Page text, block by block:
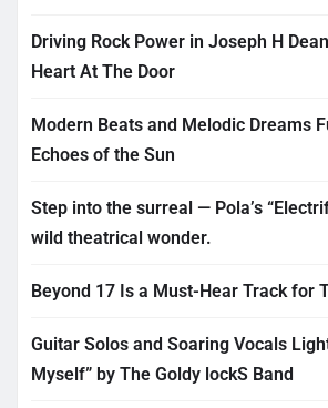
Driving Rock Power in Joseph H
Heart At The Door
Modern Beats and Melodic Dreams
Echoes of the Sun
Step into the surreal — Pola’s
wild theatrical wonder.
Beyond 17 Is a Must-Hear Track for
Guitar Solos and Soaring Vocals
Myself” by The Goldy lockS Band